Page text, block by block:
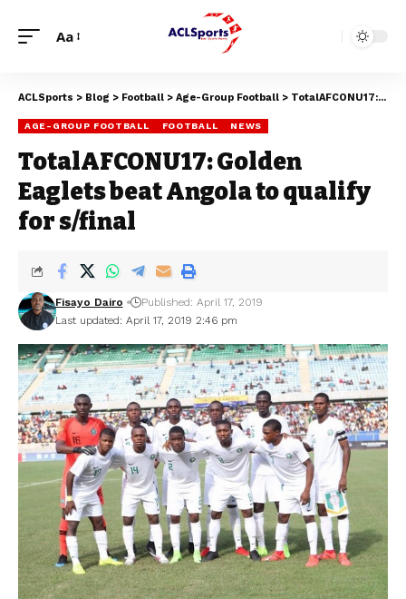
Aa
ACLSports > Blog > Football > Age-Group Football > TotalAFCONU17: Golden Eaglets beat Angola to qualify for s/final
AGE-GROUP FOOTBALL FOOTBALL NEWS
TotalAFCONU17: Golden
Eaglets beat Angola to qualify
for s/final
Last updated: April 17, 2019 2:46 pm
Fisayo Dairo Published: April 17, 2019